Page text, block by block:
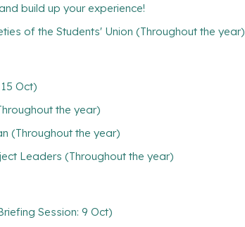
build up your experience!
of the Students' Union (Throughout the year)
Oct)
the year)
(Throughout the year)
Leaders (Throughout the year)
Session: 9 Oct)